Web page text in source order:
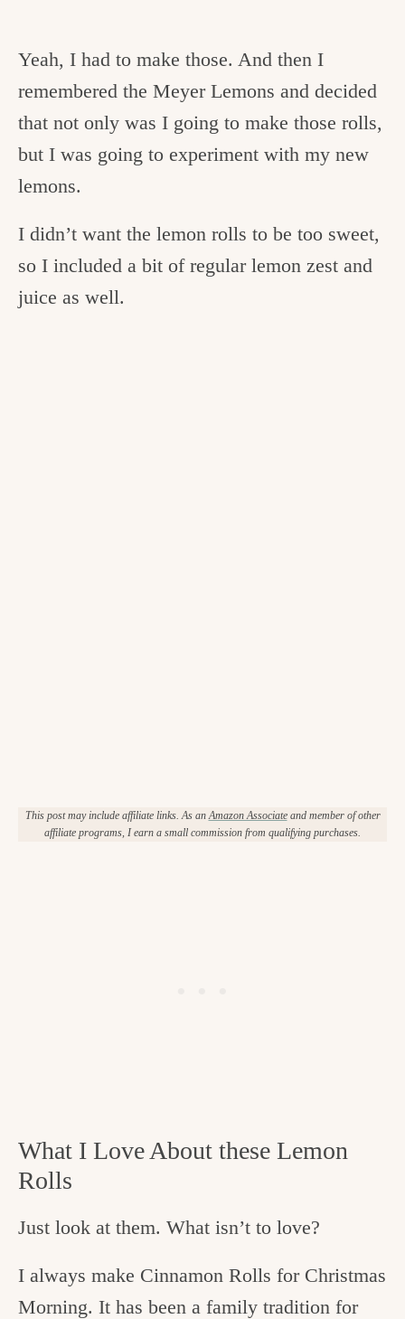
Yeah, I had to make those. And then I
remembered the Meyer Lemons and decided
that not only was I going to make those rolls,
but I was going to experiment with my new
lemons.
I didn’t want the lemon rolls to be too sweet,
so I included a bit of regular lemon zest and
juice as well.
This post may include affiliate links. As an Amazon Associateand member of other
affiliate programs, I earn a small commission from qualifying purchases.
What I Love About these Lemon
Rolls
Just look at them. What isn’t to love?
I always make Cinnamon Rolls for Christmas
Morning. It has been a family tradition for